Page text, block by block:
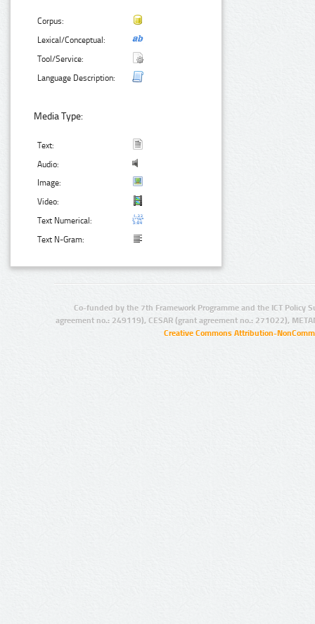
Corpus:
Lexical/Conceptual:
Tool/Service:
Language Description:
Media Type:
Text:
Audio:
Image:
Video:
Text Numerical:
Text N-Gram:
Co-funded by the 7th Framework Programme and the ICT Policy
agreement no.: 249119), CESAR (grant agreement no.: 271022),
Creative Commons Attribution-